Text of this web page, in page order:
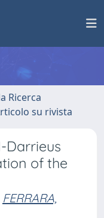
Ricerca
su rivista
Darrieus
of the
FERRARA,